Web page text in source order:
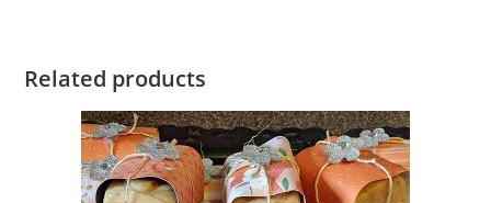
Related products